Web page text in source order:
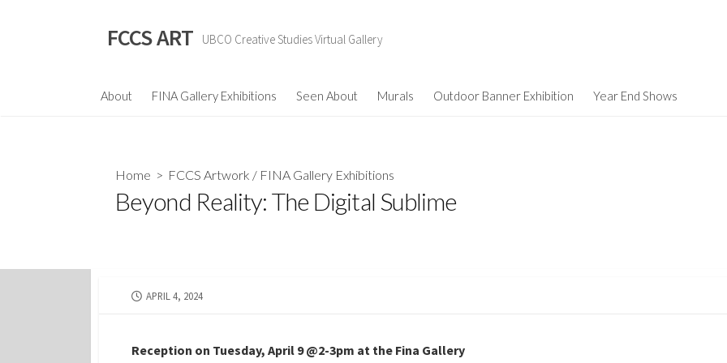
FCCS ART UBCO Creative Studies Virtual Gallery
About FINA Gallery Exhibitions Seen About Murals Outdoor Banner Exhibition Year End Shows
Home > FCCS Artwork / FINA Gallery Exhibitions
Beyond Reality: The Digital Sublime
PUBLISHED
APRIL 4, 2024
Reception on Tuesday, April 9 @2-3pm at the Fina Gallery